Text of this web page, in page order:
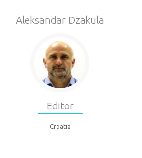
Aleksandar Dzakula
Editor
Croatia